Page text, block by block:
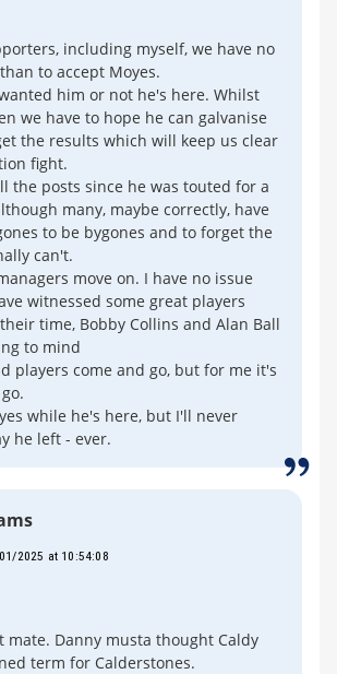
including myself, we have no
to accept Moyes.
him or not he's here. Whilst
we have to hope he can galvanise
the results which will keep us clear
fight.
the posts since he was touted for a
many, maybe correctly, have
to be bygones and to forget the
can't.
move on. I have no issue
witnessed some great players
time, Bobby Collins and Alan Ball
to mind
players come and go, but for me it's
while he's here, but I'll never
he left - ever.
2025 at 10:54:08
mate. Danny musta thought Caldy
term for Calderstones.